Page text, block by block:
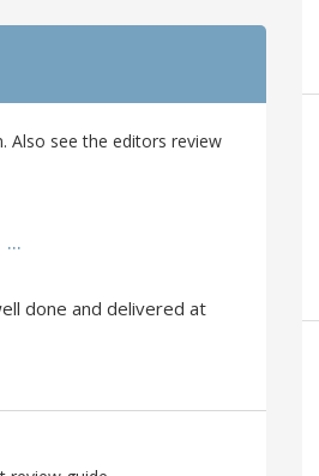
Also see the editors review
done and delivered at